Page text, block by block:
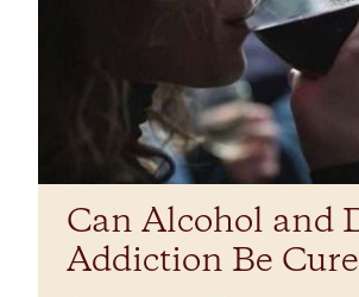
Can Alcohol and
Addiction Be